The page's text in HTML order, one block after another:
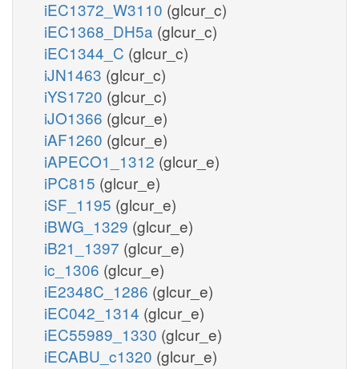
iEC1372_W3110 (glcur_c)
iEC1368_DH5a (glcur_c)
iEC1344_C (glcur_c)
iJN1463 (glcur_c)
iYS1720 (glcur_c)
iJO1366 (glcur_e)
iAF1260 (glcur_e)
iAPECO1_1312 (glcur_e)
iPC815 (glcur_e)
iSF_1195 (glcur_e)
iBWG_1329 (glcur_e)
iB21_1397 (glcur_e)
ic_1306 (glcur_e)
iE2348C_1286 (glcur_e)
iEC042_1314 (glcur_e)
iEC55989_1330 (glcur_e)
iECABU_c1320 (glcur_e)